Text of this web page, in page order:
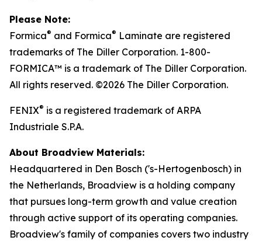
Please Note:
Formica® and Formica® Laminate are registered
trademarks of The Diller Corporation. 1-800-
FORMICA™ is a trademark of The Diller Corporation.
All rights reserved. ©2026 The Diller Corporation.
FENIX® is a registered trademark of ARPA
Industriale S.P.A.
About Broadview Materials:
Headquartered in Den Bosch ('s-Hertogenbosch) in
the Netherlands, Broadview is a holding company
that pursues long-term growth and value creation
through active support of its operating companies.
Broadview's family of companies covers two industry